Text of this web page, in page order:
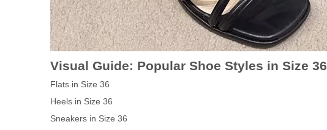
Visual Guide: Popular Shoe Styles in Size 36
Flats in Size 36
Heels in Size 36
Sneakers in Size 36